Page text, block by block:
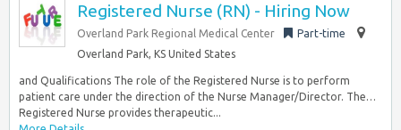
Registered Nurse (RN) - Hiring Now
Overland Park Regional Medical Center
Part-time
Overland Park, KS United States
and Qualifications The role of the Registered Nurse is to perform
patient care under the direction of the Nurse Manager/Director. The…
Registered Nurse provides therapeutic...